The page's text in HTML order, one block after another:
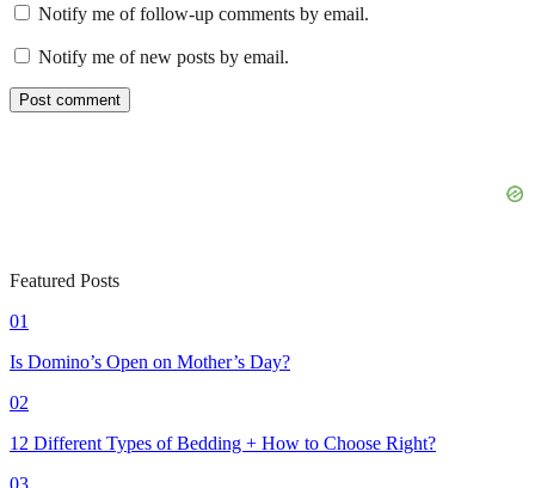
Notify me of follow-up comments by email.
Notify me of new posts by email.
Featured Posts
01
Is Domino’s Open on Mother’s Day?
02
12 Different Types of Bedding + How to Choose Right?